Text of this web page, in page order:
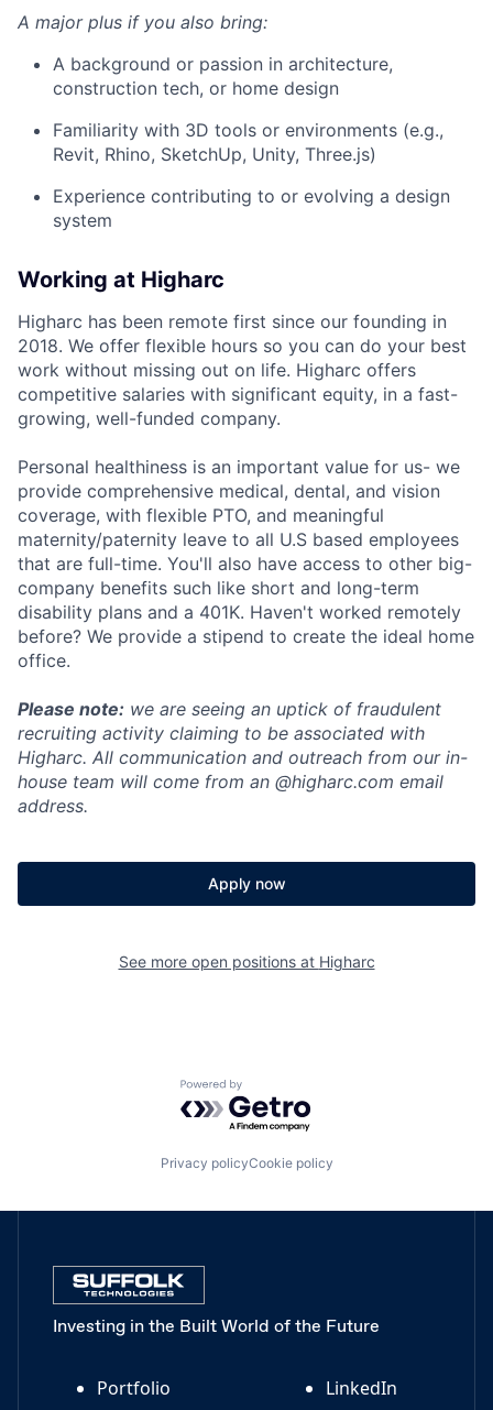
A major plus if you also bring:
A background or passion in architecture,
construction tech, or home design
Familiarity with 3D tools or environments (e.g.,
Revit, Rhino, SketchUp, Unity, Three.js)
Experience contributing to or evolving a design
system
Working at Higharc
Higharc has been remote first since our founding in
2018. We offer flexible hours so you can do your best
work without missing out on life. Higharc offers
competitive salaries with significant equity, in a fast-
growing, well-funded company.
Personal healthiness is an important value for us- we
provide comprehensive medical, dental, and vision
coverage, with flexible PTO, and meaningful
maternity/paternity leave to all U.S based employees
that are full-time. You'll also have access to other big-
company benefits such like short and long-term
disability plans and a 401K. Haven't worked remotely
before? We provide a stipend to create the ideal home
office.
Please note: we are seeing an uptick of fraudulent
recruiting activity claiming to be associated with
Higharc. All communication and outreach from our in-
house team will come from an @higharc.com email
address.
Apply now
See more open positions at Higharc
Powered by Getro.com
Privacy policyCookie policy
Investing in the Built World of the Future
Portfolio LinkedIn